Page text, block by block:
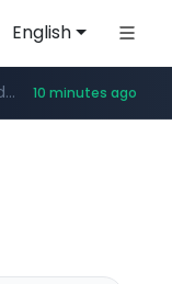
English
www.realtor.com/****************/*****...
www.oddalerts.com/************* 10 minutes ago
**************.mastercard.com/*******/*****...